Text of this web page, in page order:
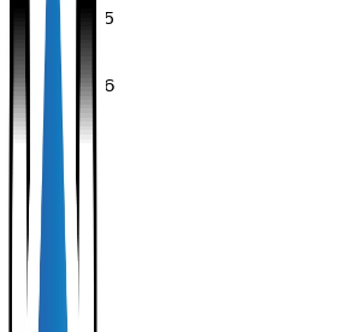
28/11/2025
-
28/11/2026
Share